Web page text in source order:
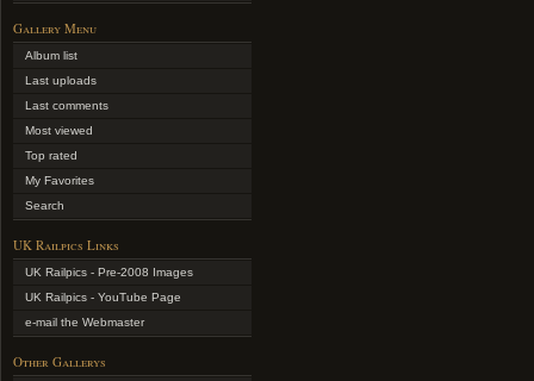
Gallery Menu
Album list
Last uploads
Last comments
Most viewed
Top rated
My Favorites
Search
UK Railpics Links
UK Railpics - Pre-2008 Images
UK Railpics - YouTube Page
e-mail the Webmaster
Other Gallerys